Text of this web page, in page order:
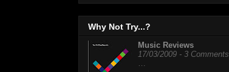
Why Not Try...?
Music Reviews
17/03/2009 - 3 Comments
…